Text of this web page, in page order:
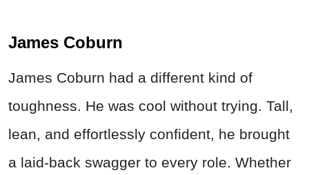
James Coburn
James Coburn had a different kind of
toughness. He was cool without trying. Tall,
lean, and effortlessly confident, he brought
a laid-back swagger to every role. Whether